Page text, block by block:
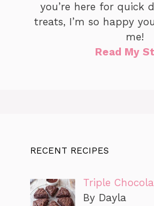
you’re here for quick
treats, I’m so happy
me!
Read My
RECENT RECIPES
Triple
By Dayla